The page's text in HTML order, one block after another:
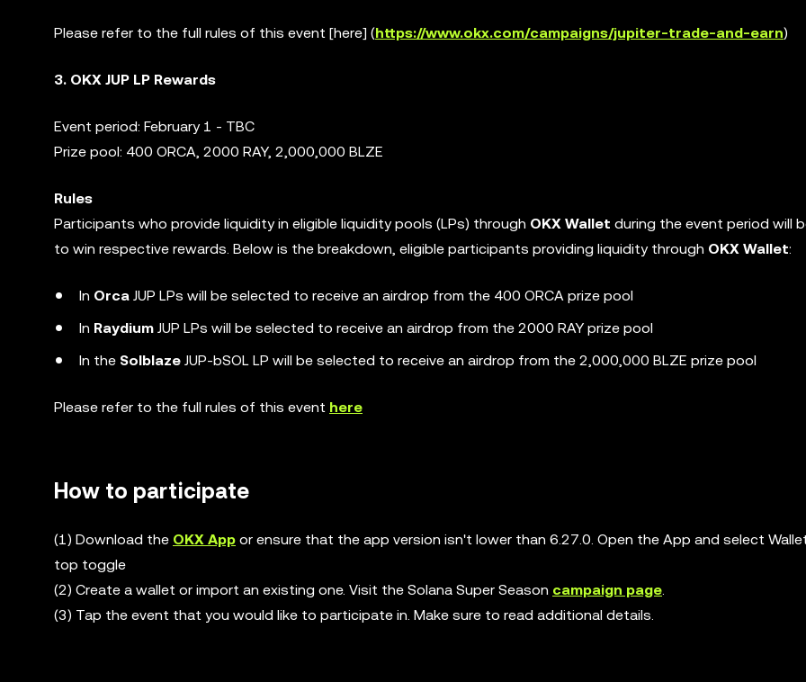
Please refer to the full rules of this event [here] (https://www.okx.com/campaigns/jupiter-trade-and-earn)
3. OKX JUP LP Rewards
Event period: February 1 - TBC
Prize pool: 400 ORCA, 2000 RAY, 2,000,000 BLZE
Rules
Participants who provide liquidity in eligible liquidity pools (LPs) through OKX Wallet during the event period will
to win respective rewards. Below is the breakdown, eligible participants providing liquidity through OKX Wallet:
In Orca JUP LPs will be selected to receive an airdrop from the 400 ORCA prize pool
In Raydium JUP LPs will be selected to receive an airdrop from the 2000 RAY prize pool
In the Solblaze JUP-bSOL LP will be selected to receive an airdrop from the 2,000,000 BLZE prize pool
Please refer to the full rules of this event here
How to participate
(1) Download the OKX App or ensure that the app version isn't lower than 6.27.0. Open the App and select
top toggle
(2) Create a wallet or import an existing one. Visit the Solana Super Season campaign page.
(3) Tap the event that you would like to participate in. Make sure to read additional details.